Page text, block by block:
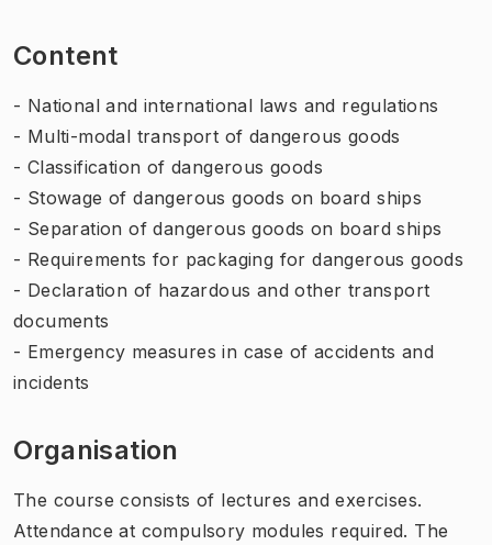
Content
- National and international laws and regulations
- Multi-modal transport of dangerous goods
- Classification of dangerous goods
- Stowage of dangerous goods on board ships
- Separation of dangerous goods on board ships
- Requirements for packaging for dangerous goods
- Declaration of hazardous and other transport
documents
- Emergency measures in case of accidents and
incidents
Organisation
The course consists of lectures and exercises.
Attendance at compulsory modules required. The